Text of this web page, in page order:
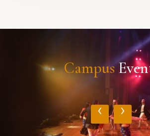
Campus
‹ ›